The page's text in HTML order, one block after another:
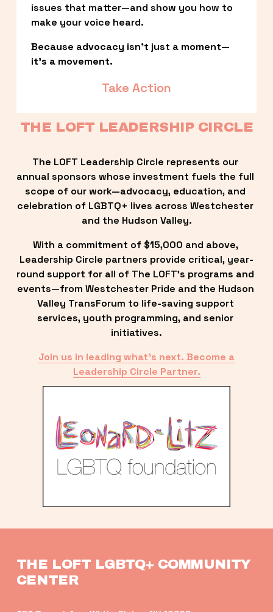
issues that matter—and show you how to
make your voice heard.
Because advocacy isn’t just a moment—
it’s a movement.
Take Action
THE LOFT LEADERSHIP CIRCLE
The LOFT Leadership Circle represents our
annual sponsors whose investment fuels the full
scope of our work—advocacy, education, and
celebration of LGBTQ+ lives across Westchester
and the Hudson Valley.
With a commitment of $15,000 and above,
Leadership Circle partners provide critical, year-
round support for all of The LOFT’s programs and
events—from Westchester Pride and the Hudson
Valley TransForum to life-saving support
services, youth programming, and senior
initiatives.
Join us in leading what’s next. Become a
Leadership Circle Partner.
THE LOFT LGBTQ+ COMMUNITY
CENTER